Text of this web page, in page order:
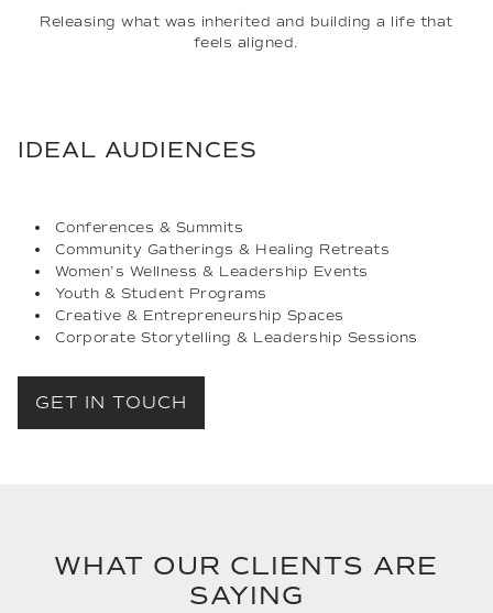
Releasing what was inherited and building a life that
feels aligned.
IDEAL AUDIENCES
Conferences & Summits
Community Gatherings & Healing Retreats
Women’s Wellness & Leadership Events
Youth & Student Programs
Creative & Entrepreneurship Spaces
Corporate Storytelling & Leadership Sessions
GET IN TOUCH
WHAT OUR CLIENTS ARE
SAYING